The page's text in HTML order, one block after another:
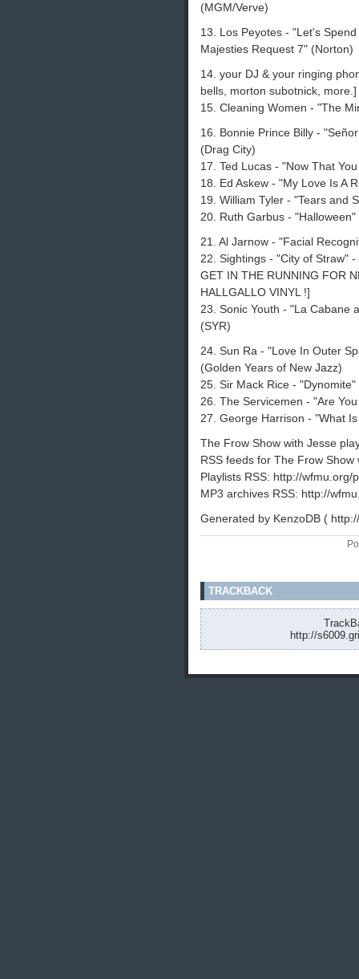
(MGM/Verve)
13. Los Peyotes - "Let's
Majesties Request 7" (Norton)
14. your DJ & your ringing
bells, morton subotnick, more.]
15. Cleaning Women - "The
16. Bonnie Prince Billy -
(Drag City)
17. Ted Lucas - "Now That
18. Ed Askew - "My Love Is A
19. William Tyler - "Tears and
20. Ruth Garbus -
21. Al Jarnow - "Facial
22. Sightings - "City of Straw"
GET IN THE RUNNING FOR
HALLGALLO VINYL !]
23. Sonic Youth - "La Cabane
(SYR)
24. Sun Ra - "Love In Outer
(Golden Years of New Jazz)
25. Sir Mack Rice - "Dynomite"
26. The Servicemen - "Are
27. George Harrison - "What
The Frow Show with Jesse
RSS feeds for The Frow Show
Playlists RSS: http://wfmu.org/
MP3 archives RSS: http://
Generated by KenzoDB (
TRACKBACK
http://